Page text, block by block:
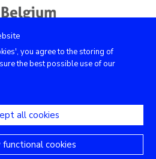
for Central Africa - 2020
|Legal notices
you agree to the storing of
the best possible use of our
all cookies
functional cookies